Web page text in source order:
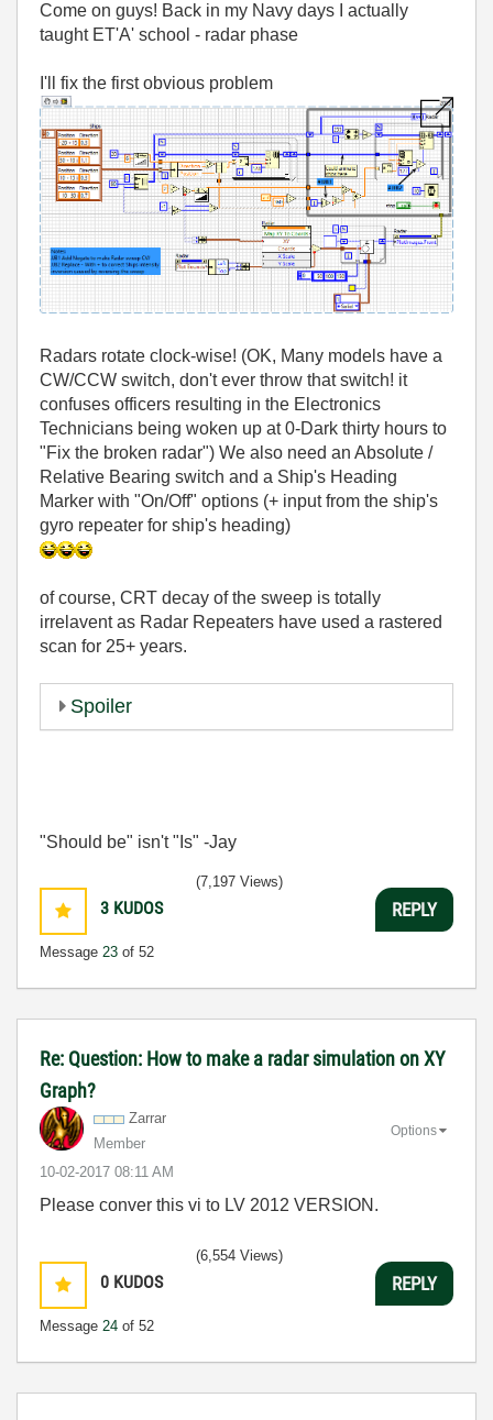
Come on guys! Back in my Navy days I actually
taught ET'A' school - radar phase
I'll fix the first obvious problem
Radars rotate clock-wise! (OK, Many models have a
CW/CCW switch, don't ever throw that switch! it
confuses officers resulting in the Electronics
Technicians being woken up at 0-Dark thirty hours to
"Fix the broken radar") We also need an Absolute /
Relative Bearing switch and a Ship's Heading
Marker with "On/Off" options (+ input from the ship's
gyro repeater for ship's heading)
of course, CRT decay of the sweep is totally
irrelavent as Radar Repeaters have used a rastered
scan for 25+ years.
Spoiler
"Should be" isn't "Is" -Jay
3 KUDOS
Message 23 of 52
(7,197 Views)
REPLY
Re: Question: How to make a radar simulation on XY
Graph?
Zarrar
Member
‎10-02-2017 08:11 AM
Options
Please conver this vi to LV 2012 VERSION.
0 KUDOS
Message 24 of 52
(6,554 Views)
REPLY